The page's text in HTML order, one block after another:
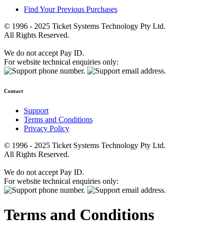
Find Your Previous Purchases
© 1996 - 2025 Ticket Systems Technology Pty Ltd.
All Rights Reserved.
We do not accept Pay ID.
For website technical enquiries only:
Contact
Support
Terms and Conditions
Privacy Policy
© 1996 - 2025 Ticket Systems Technology Pty Ltd.
All Rights Reserved.
We do not accept Pay ID.
For website technical enquiries only:
Terms and Conditions